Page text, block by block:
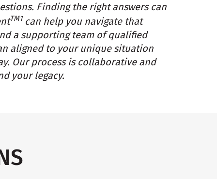
Finding the right answers can
TM1can help you navigate that
a supporting team of qualified
aligned to your unique situation
Our process is collaborative and
your legacy.